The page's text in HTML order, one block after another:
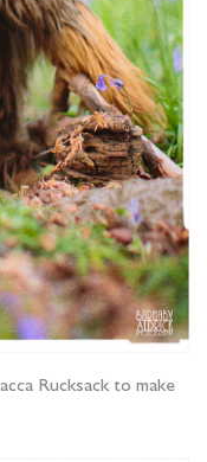
Rucksack to make